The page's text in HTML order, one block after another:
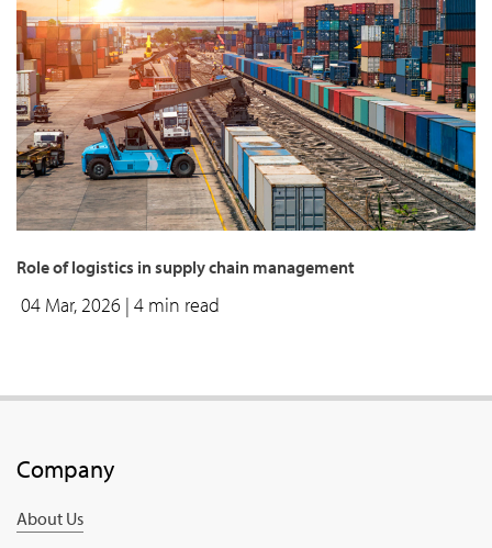
Role of logistics in supply chain management
04 Mar, 2026 | 4 min read
Company
About Us